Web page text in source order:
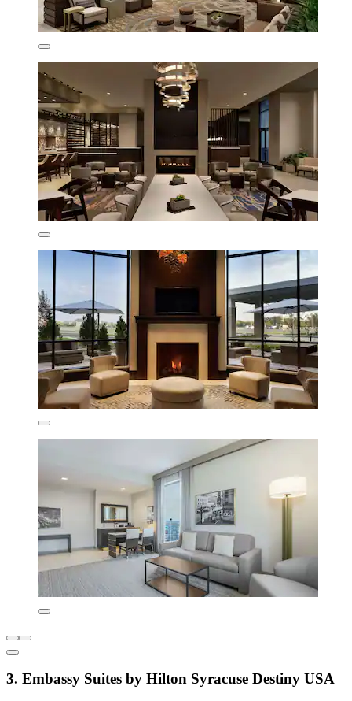
3. Embassy Suites by Hilton Syracuse Destiny USA